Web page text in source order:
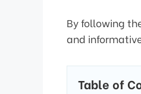
By following
and
Table of